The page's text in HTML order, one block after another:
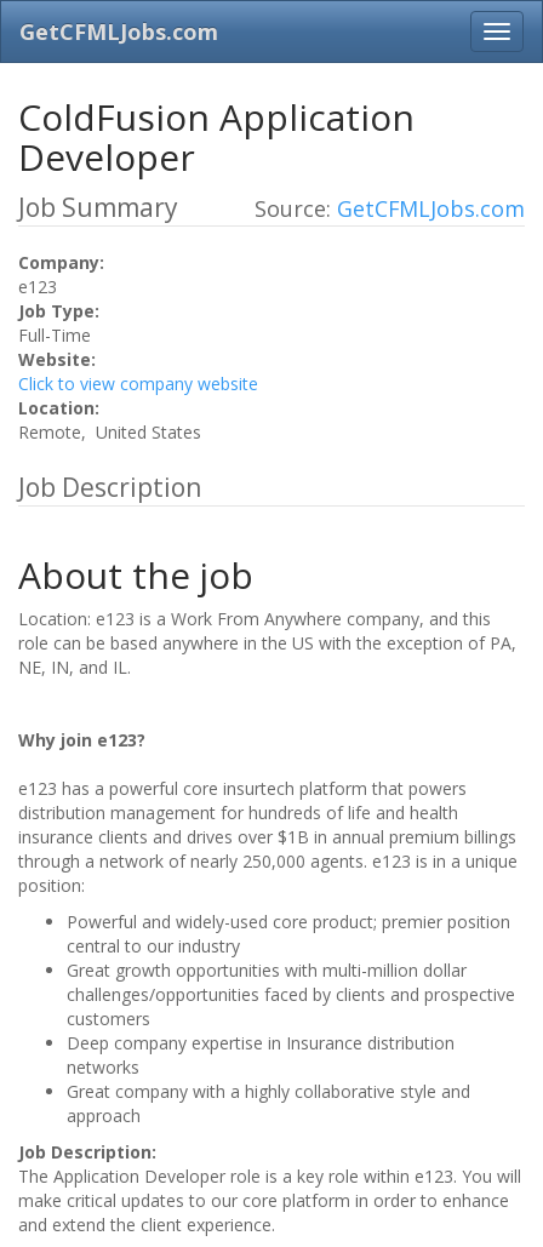
GetCFMLJobs.com
ColdFusion Application
Developer
Job Summary Source: GetCFMLJobs.com
Company:
e123
Job Type:
Full-Time
Website:
Click to view company website
Location:
Remote, United States
Job Description
About the job
Location: e123 is a Work From Anywhere company, and this
role can be based anywhere in the US with the exception of PA,
NE, IN, and IL.
Why join e123?
e123 has a powerful core insurtech platform that powers
distribution management for hundreds of life and health
insurance clients and drives over $1B in annual premium billings
through a network of nearly 250,000 agents. e123 is in a unique
position:
Powerful and widely-used core product; premier position
central to our industry
Great growth opportunities with multi-million dollar
challenges/opportunities faced by clients and prospective
customers
Deep company expertise in Insurance distribution
networks
Great company with a highly collaborative style and
approach
Job Description:
The Application Developer role is a key role within e123. You will
make critical updates to our core platform in order to enhance
and extend the client experience.